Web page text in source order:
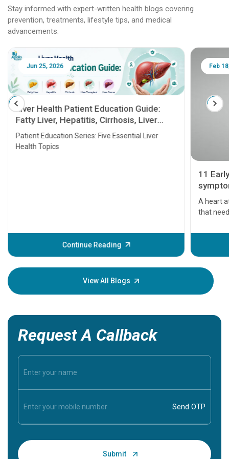
Stay informed with expert-written health blogs covering
prevention, treatments, lifestyle tips, and medical
advancements.
Jun 25, 2026
Liver Health Patient Education Guide:
Fatty Liver, Hepatitis, Cirrhosis, Liver
Transplant and Liver Cancer
Patient Education Series: Five Essential Liver
Health Topics
Continue Reading
Feb
11
A heart
that
before
your
View All Blogs
Request A Callback